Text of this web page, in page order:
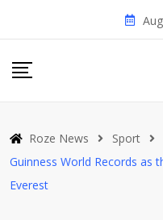
Roze News Sport
Guinness World Records as
Everest